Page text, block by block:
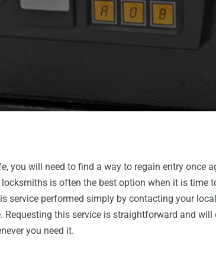
you will need to find a way to regain entry once
is often the best option when it is time
service performed simply by contacting your local
this service is straightforward and will
you need it.